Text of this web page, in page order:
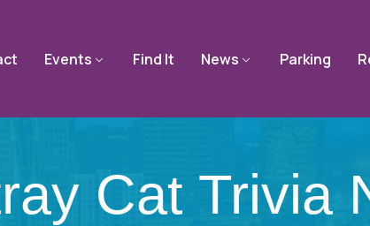
Events Find It News Parking
Cat Trivia